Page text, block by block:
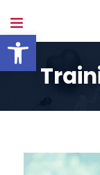
Open toolbar